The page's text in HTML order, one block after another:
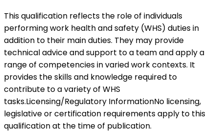
This qualification reflects the role of individuals
performing work health and safety (WHS) duties in
addition to their main duties. They may provide
technical advice and support to a team and apply a
range of competencies in varied work contexts. It
provides the skills and knowledge required to
contribute to a variety of WHS
tasks.Licensing/Regulatory InformationNo licensing,
legislative or certification requirements apply to this
qualification at the time of publication.